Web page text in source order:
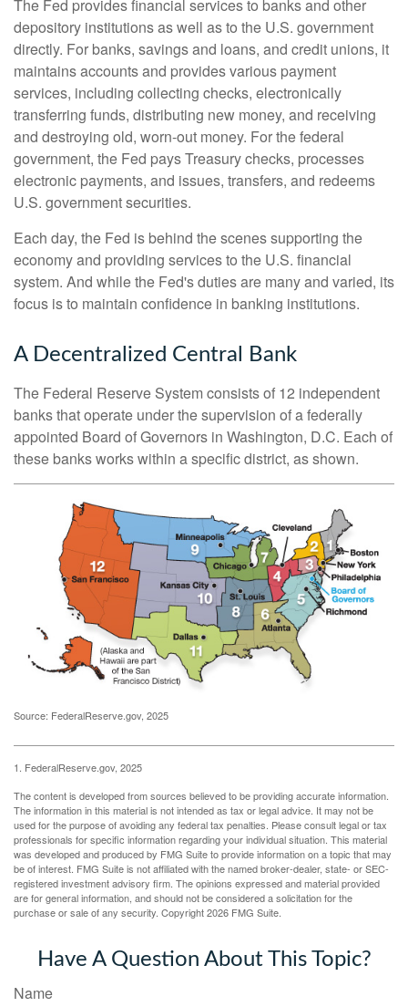
The Fed provides financial services to banks and other
depository institutions as well as to the U.S. government
directly. For banks, savings and loans, and credit unions, it
maintains accounts and provides various payment
services, including collecting checks, electronically
transferring funds, distributing new money, and receiving
and destroying old, worn-out money. For the federal
government, the Fed pays Treasury checks, processes
electronic payments, and issues, transfers, and redeems
U.S. government securities.
Each day, the Fed is behind the scenes supporting the
economy and providing services to the U.S. financial
system. And while the Fed's duties are many and varied, its
focus is to maintain confidence in banking institutions.
A Decentralized Central Bank
The Federal Reserve System consists of 12 independent
banks that operate under the supervision of a federally
appointed Board of Governors in Washington, D.C. Each of
these banks works within a specific district, as shown.
Source: FederalReserve.gov, 2025
1. FederalReserve.gov, 2025
The content is developed from sources believed to be providing accurate information.
The information in this material is not intended as tax or legal advice. It may not be
used for the purpose of avoiding any federal tax penalties. Please consult legal or tax
professionals for specific information regarding your individual situation. This material
was developed and produced by FMG Suite to provide information on a topic that may
be of interest. FMG Suite is not affiliated with the named broker-dealer, state- or SEC-
registered investment advisory firm. The opinions expressed and material provided
are for general information, and should not be considered a solicitation for the
purchase or sale of any security. Copyright2026 FMG Suite.
Have A Question About This Topic?
Name